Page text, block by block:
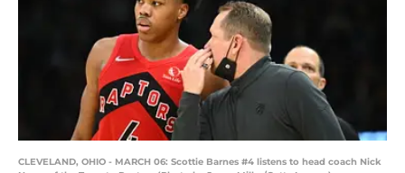
CLEVELAND, OHIO - MARCH 06: Scottie Barnes #4 listens to head coach Nick